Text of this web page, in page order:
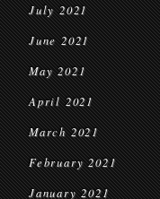
July 2021
June 2021
May 2021
April 2021
March 2021
February 2021
January 2021